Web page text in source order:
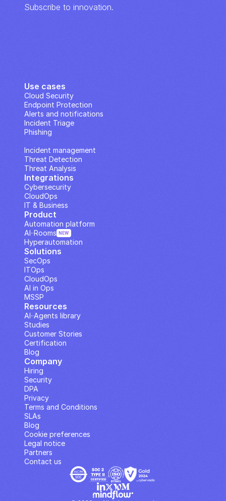
Subscribe to innovation.
Use cases
Cloud Security
Endpoint Protection
Alerts and notifications
Incident Triage
Phishing
Incident management
Threat Detection
Threat Analysis
Integrations
Cybersecurity
CloudOps
IT & Business
Solutions
SecOps
ITOps
CloudOps
AI in Ops
MSSP
Company
Hiring
Security
DPA
Privacy
Terms and Conditions
SLAs
Contact us
Blog
Cookie preferences
Legal notice
Partners
Resources
Studies
Customer Stories
Blog
Certification
AI··Agents library
Product
Automation platform
Hyperautomation
AI··Rooms NEW